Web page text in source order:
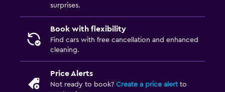
surprises.
Book with flexibility
Find cars with free cancellation and enhanced
cleaning.
Price Alerts
Not ready to book? Create a price alertto